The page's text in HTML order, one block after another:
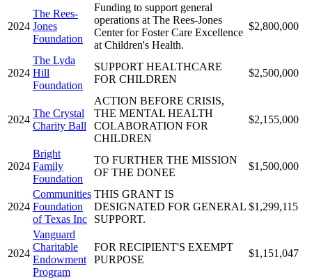
2024
The Rees-
Jones
Foundation
Funding to support general
operations at The Rees-Jones
Center for Foster Care Excellence
at Children's Health.
$2,800,000
2024
The Lyda
Hill
Foundation
SUPPORT HEALTHCARE
FOR CHILDREN
$2,500,000
2024
The Crystal
Charity Ball
ACTION BEFORE CRISIS,
THE MENTAL HEALTH
COLABORATION FOR
CHILDREN
$2,155,000
2024
Bright
Family
Foundation
TO FURTHER THE MISSION
OF THE DONEE
$1,500,000
2024
Communities
Foundation
of Texas Inc
THIS GRANT IS
DESIGNATED FOR GENERAL
SUPPORT.
$1,299,115
2024
Vanguard
Charitable
Endowment
Program
FOR RECIPIENT'S EXEMPT
PURPOSE
$1,151,047